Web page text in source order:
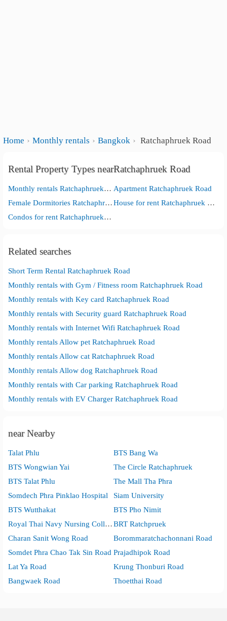
Home Monthly rentals Bangkok Ratchaphruek Road
Rental Property Types nearRatchaphruek Road
Monthly rentals Ratchaphruek Road Apartment Ratchaphruek Road
Female Dormitories Ratchaphruek Road
House for rent Ratchaphruek Road
Condos for rent Ratchaphruek Road
Related searches
Short Term Rental Ratchaphruek Road
Monthly rentals with Gym / Fitness room Ratchaphruek Road
Monthly rentals with Key card Ratchaphruek Road
Monthly rentals with Security guard Ratchaphruek Road
Monthly rentals with Internet Wifi Ratchaphruek Road
Monthly rentals Allow pet Ratchaphruek Road
Monthly rentals Allow cat Ratchaphruek Road
Monthly rentals Allow dog Ratchaphruek Road
Monthly rentals with Car parking Ratchaphruek Road
Monthly rentals with EV Charger Ratchaphruek Road
near Nearby
Talat Phlu
BTS Bang Wa
BTS Wongwian Yai
The Circle Ratchaphruek
BTS Talat Phlu
The Mall Tha Phra
Somdech Phra Pinklao Hospital
Siam University
BTS Wutthakat
BTS Pho Nimit
Royal Thai Navy Nursing CollegeBRT Ratchpruek
Charan Sanit Wong Road
Borommaratchachonnani Road
Somdet Phra Chao Tak Sin Road Prajadhipok Road
Lat Ya Road
Krung Thonburi Road
Bangwaek Road
Thoetthai Road